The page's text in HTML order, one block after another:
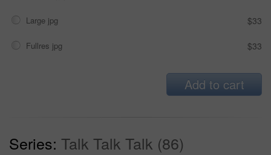
Large jpg $33
Fullres jpg $33
Add to cart
Series: Talk Talk Talk (86)